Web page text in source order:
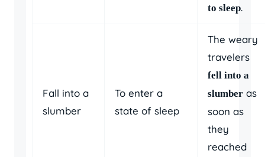
to sleep.
Fall into a
slumber
To enter a
state of sleep
The weary
travelers
fell into a
slumber as
soon as
they
reached